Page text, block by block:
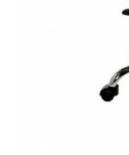
Hotel and Hospitality
Laboratory Chair &